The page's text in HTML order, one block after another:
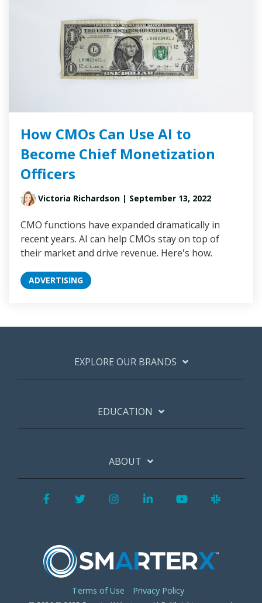
How CMOs Can Use AI to
Become Chief Monetization
Officers
Victoria Richardson | September 13, 2022
CMO functions have expanded dramatically in
recent years. AI can help CMOs stay on top of
their market and drive revenue. Here's how.
ADVERTISING
EXPLORE OUR BRANDS
EDUCATION
ABOUT
Terms of Use Privacy Policy
FacebookTwitterInstagram
LinkedInYouTube